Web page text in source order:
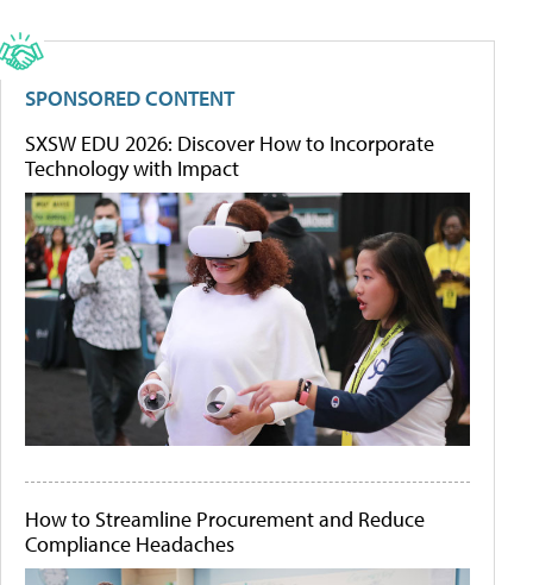
SPONSORED CONTENT
SXSW EDU 2026: Discover How to Incorporate
Technology with Impact
How to Streamline Procurement and Reduce
Compliance Headaches